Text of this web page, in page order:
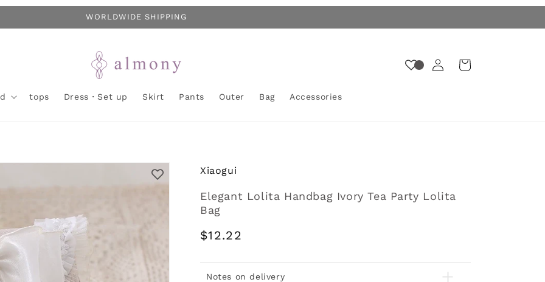
WORLDWIDE SHIPPING
tops Dress・Set up Skirt Pants Outer Bag Accessories
in
Cart
Xiaogui
Elegant Lolita Handbag Ivory Tea Party Lolita
Bag
Regular
$12.22
Notes on delivery